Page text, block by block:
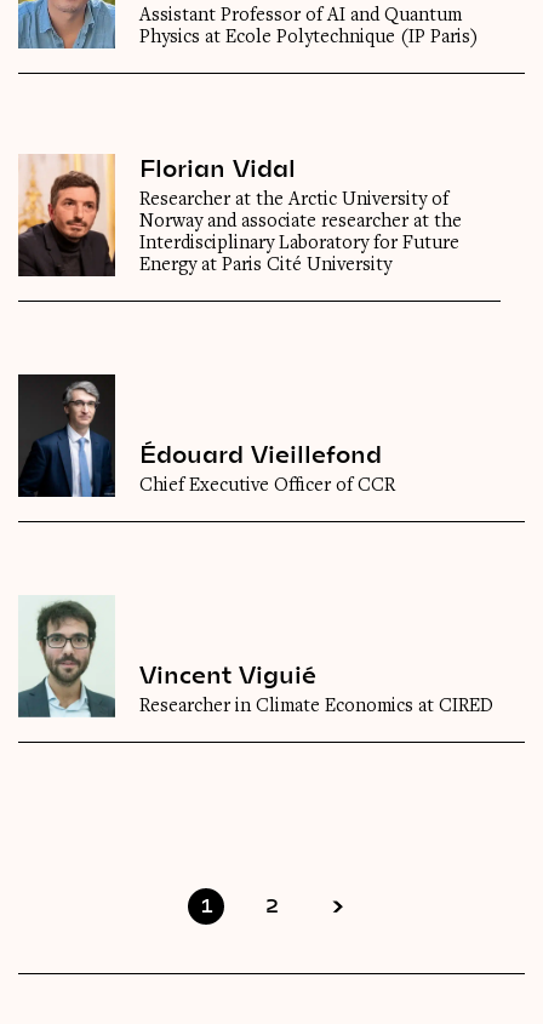
Assistant Professor of AI and Quantum
Physics at Ecole Polytechnique (IP Paris)
Florian Vidal
Researcher at the Arctic University of
Norway and associate researcher at the
Interdisciplinary Laboratory for Future
Energy at Paris Cité University
Édouard Vieillefond
Chief Executive Officer of CCR
Vincent Viguié
Researcher in Climate Economics at CIRED
1 2